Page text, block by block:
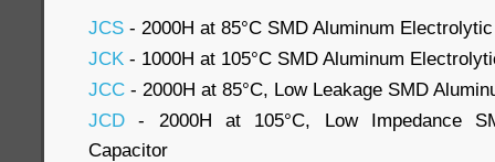
JCS - 2000H at 85°C SMD Aluminum
JCK - 1000H at 105°C SMD Aluminum
JCC - 2000H at 85°C, Low Leakage SMD
JCD - 2000H at 105°C, Low Impedance
Capacitor